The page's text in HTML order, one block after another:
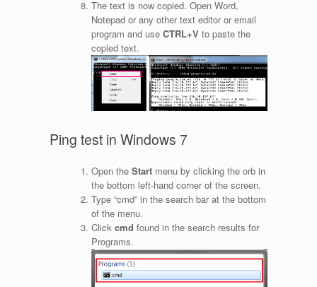
The text is now copied. Open Word,
Notepad or any other text editor or email
program and use CTRL+V to paste the
copied text.
Ping test in Windows 7
Open the Start menu by clicking the orb in
the bottom left-hand corner of the screen.
Type “cmd” in the search bar at the bottom
of the menu.
Click cmd found in the search results for
Programs.